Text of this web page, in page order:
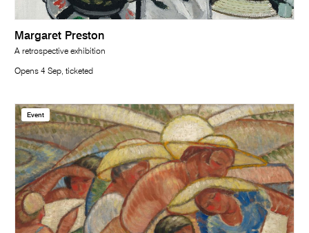
Margaret Preston
A retrospective exhibition
Opens 4 Sep, ticketed
Event